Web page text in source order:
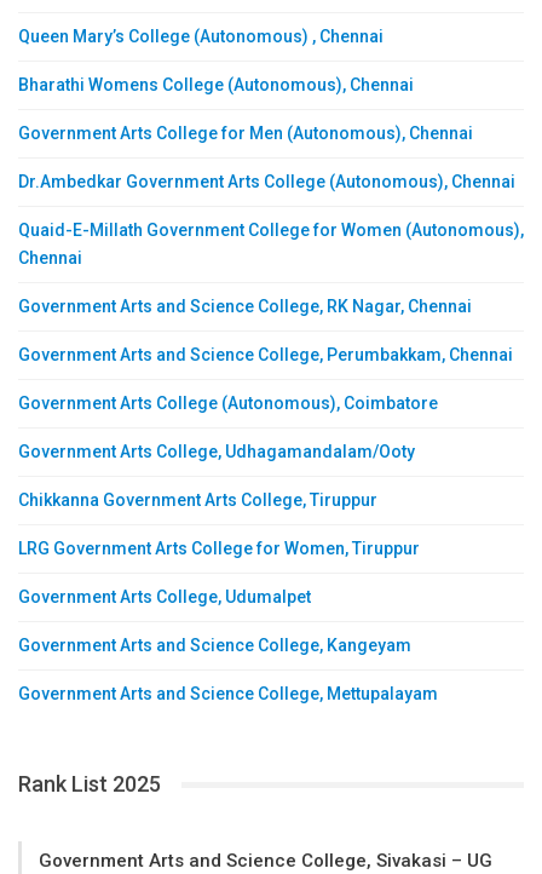
Queen Mary’s College (Autonomous) , Chennai
Bharathi Womens College (Autonomous), Chennai
Government Arts College for Men (Autonomous), Chennai
Dr.Ambedkar Government Arts College (Autonomous), Chennai
Quaid-E-Millath Government College for Women (Autonomous),
Chennai
Government Arts and Science College, RK Nagar, Chennai
Government Arts and Science College, Perumbakkam, Chennai
Government Arts College (Autonomous), Coimbatore
Government Arts College, Udhagamandalam/Ooty
Chikkanna Government Arts College, Tiruppur
LRG Government Arts College for Women, Tiruppur
Government Arts College, Udumalpet
Government Arts and Science College, Kangeyam
Government Arts and Science College, Mettupalayam
Rank List 2025
Government Arts and Science College, Sivakasi – UG